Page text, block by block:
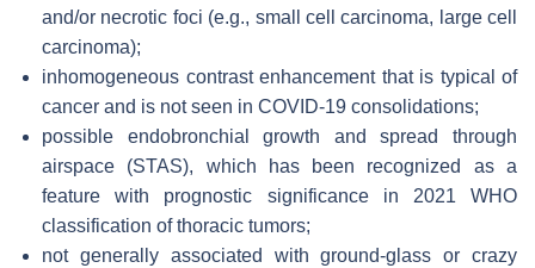
and/or necrotic foci (e.g., small cell carcinoma, large cell
carcinoma);
inhomogeneous contrast enhancement that is typical of
cancer and is not seen in COVID-19 consolidations;
possible endobronchial growth and spread through
airspace (STAS), which has been recognized as a
feature with prognostic significance in 2021 WHO
classification of thoracic tumors;
not generally associated with ground-glass or crazy